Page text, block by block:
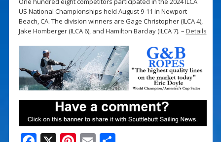
US National Championships held August 9-11 in Newport
Beach, CA. The division winners are Gage Christopher (ILCA 4),
Jake Homberger (ILCA 6), and Hamilton Barclay (ILCA 7). – Details